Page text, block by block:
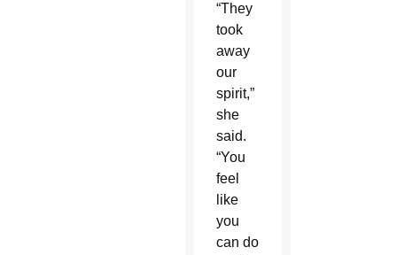
“They
took
away
our
spirit,”
she
said.
“You
feel
like
you
can do